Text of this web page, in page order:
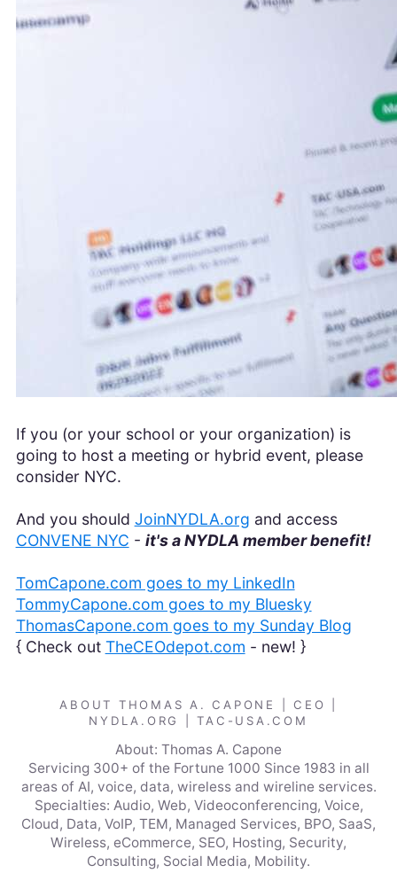
If you (or your school or your organization) is
going to host a meeting or hybrid event, please
consider NYC.
And you should JoinNYDLA.org and access
CONVENE NYC - it's a NYDLA member benefit!
TomCapone.com goes to my LinkedIn
TommyCapone.com goes to my Bluesky
ThomasCapone.com goes to my Sunday Blog
{ Check out TheCEOdepot.com - new! }
ABOUT THOMAS A. CAPONE | CEO |
NYDLA.ORG | TAC-USA.COM
About: Thomas A. Capone
Servicing 300+ of the Fortune 1000 Since 1983 in all
areas of AI, voice, data, wireless and wireline services.
Specialties: Audio, Web, Videoconferencing, Voice,
Cloud, Data, VoIP, TEM, Managed Services, BPO, SaaS,
Wireless, eCommerce, SEO, Hosting, Security,
Consulting, Social Media, Mobility.